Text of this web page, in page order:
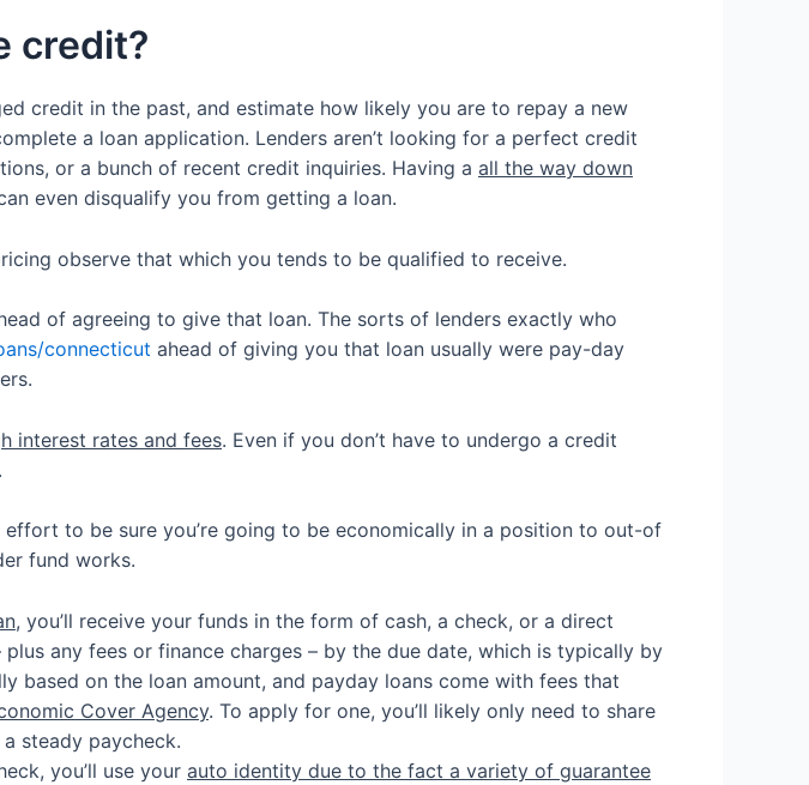
credit?
credit in the past, and estimate how likely you are to repay a new
a loan application. Lenders aren’t looking for a perfect credit
or a bunch of recent credit inquiries. Having a all the way down
even disqualify you from getting a loan.
observe that which you tends to be qualified to receive.
of agreeing to give that loan. The sorts of lenders exactly who
connecticut ahead of giving you that loan usually were pay-day
interest rates and fees. Even if you don’t have to undergo a credit
to be sure you’re going to be economically in a position to out-of
fund works.
, you’ll receive your funds in the form of cash, a check, or a direct
any fees or finance charges – by the due date, which is typically by
based on the loan amount, and payday loans come with fees that
Cover Agency. To apply for one, you’ll likely only need to share
steady paycheck.
you’ll use your auto identity due to the fact a variety of guarantee